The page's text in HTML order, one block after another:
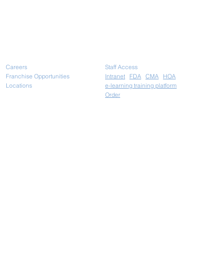
Careers
Franchise Opportunities
Locations
Staff Access
Intranet
FDA CMA
HOA
e-learning training platform
Order